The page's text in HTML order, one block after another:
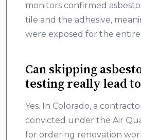
monitors confirmed
tile and the adhesive,
were exposed for the
Can skipping
testing really lead
Yes. In Colorado, a
convicted under the Air
for ordering renovation